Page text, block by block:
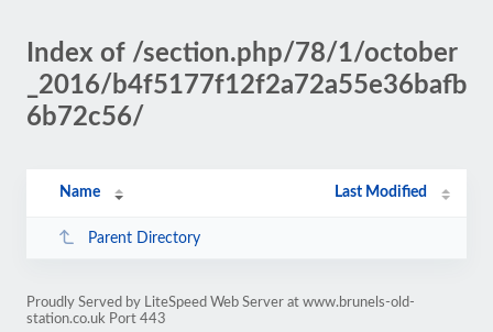
Index of /section.php/78/1/october
_2016/b4f5177f12f2a72a55e36bafb
6b72c56/
Name Last Modified
Parent Directory
Proudly Served by LiteSpeed Web Server at www.brunels-old-
station.co.uk Port 443